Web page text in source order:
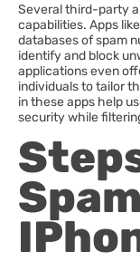
Several third-party
capabilities. Apps
databases of spam
identify and block
applications even
individuals to tailor
in these apps help
security while